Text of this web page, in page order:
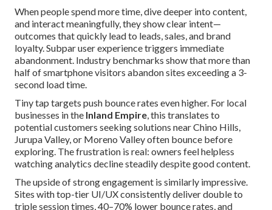
When people spend more time, dive deeper into content,
and interact meaningfully, they show clear intent—
outcomes that quickly lead to leads, sales, and brand
loyalty. Subpar user experience triggers immediate
abandonment. Industry benchmarks show that more than
half of smartphone visitors abandon sites exceeding a 3-
second load time.
Tiny tap targets push bounce rates even higher. For local
businesses in the Inland Empire, this translates to
potential customers seeking solutions near Chino Hills,
Jurupa Valley, or Moreno Valley often bounce before
exploring. The frustration is real: owners feel helpless
watching analytics decline steadily despite good content.
The upside of strong engagement is similarly impressive.
Sites with top-tier UI/UX consistently deliver double to
triple session times, 40–70% lower bounce rates, and